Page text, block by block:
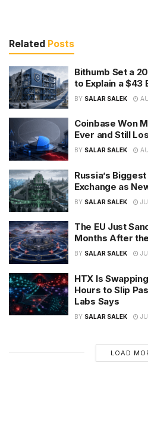
Related Posts
Bithumb Set a
to Explain a $43
BY SALAR SALEK
Coinbase Won
Ever and Still
BY SALAR SALEK
Russia’s
Exchange as
BY SALAR SALEK
The EU Just
Months After
BY SALAR SALEK
HTX Is
Hours to Slip
Labs Says
BY SALAR SALEK
LOAD